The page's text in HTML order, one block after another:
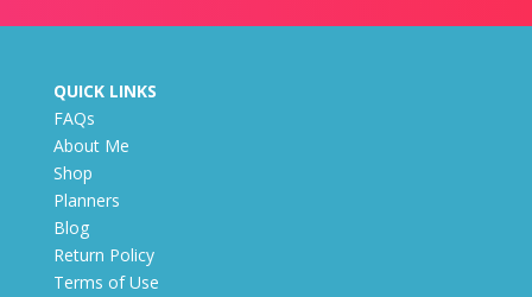
QUICK LINKS
FAQs
About Me
Shop
Planners
Blog
Return Policy
Terms of Use